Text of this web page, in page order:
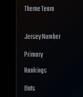
Theme Team
Jersey Number
Primary
Rankings
Bats